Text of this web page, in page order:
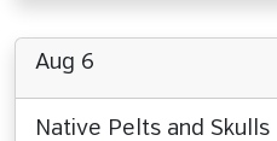
Aug 6
Native Pelts and Skulls